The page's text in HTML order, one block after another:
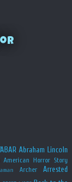
Abraham Lincoln
American Horror Story
Archer
Arrested